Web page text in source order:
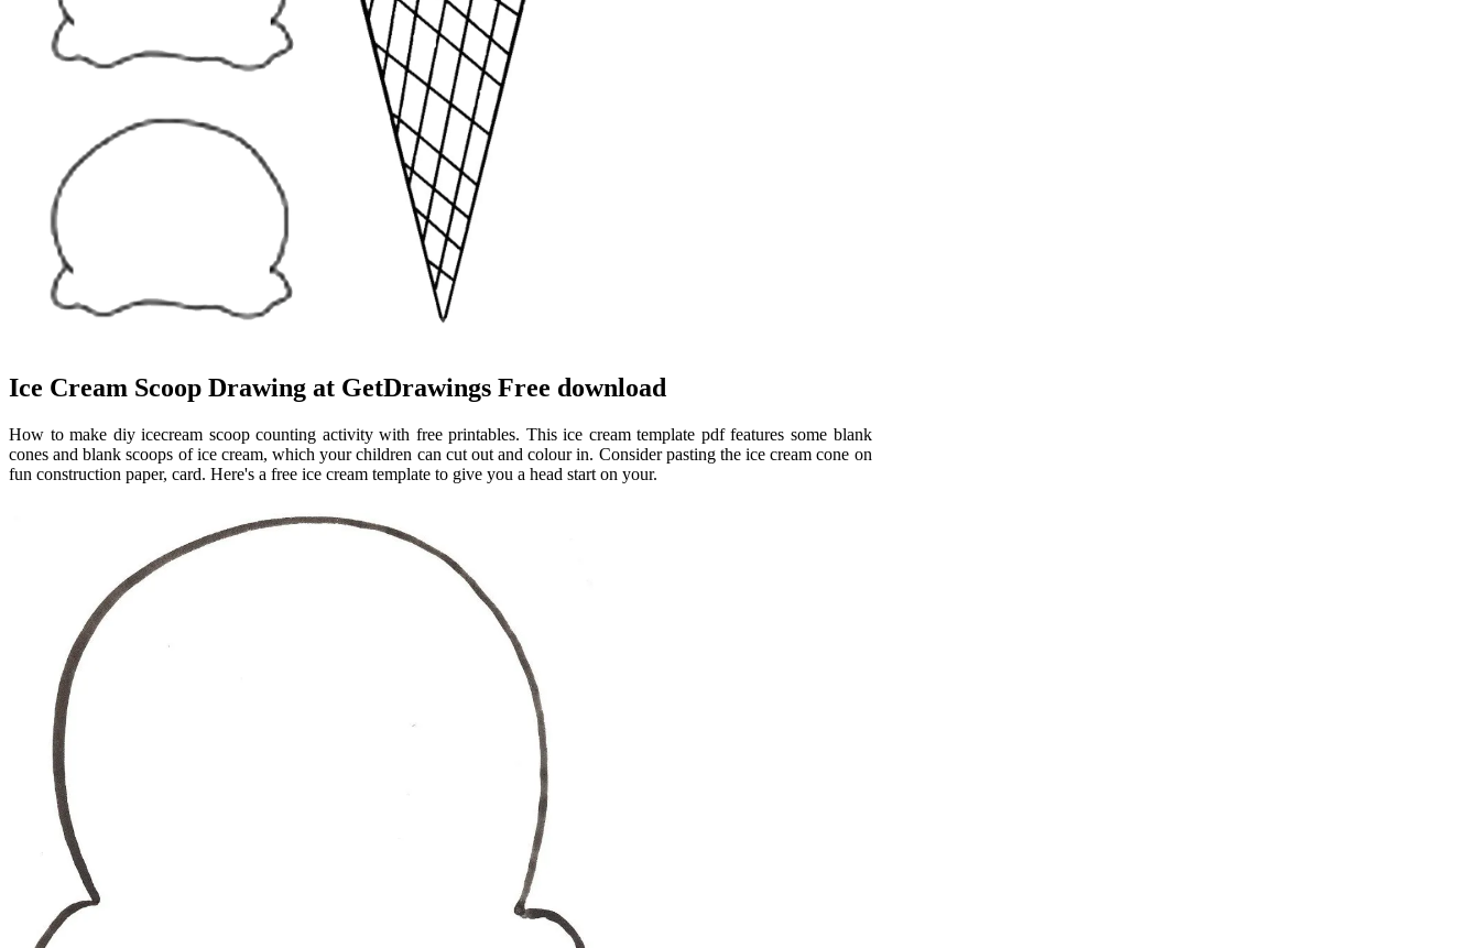
Ice Cream Scoop Drawing at GetDrawings Free download
How to make diy icecream scoop counting activity with free printables. This ice cream template pdf features some blank
cones and blank scoops of ice cream, which your children can cut out and colour in. Consider pasting the ice cream cone on
fun construction paper, card. Here's a free ice cream template to give you a head start on your.